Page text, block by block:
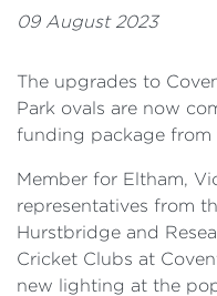
09 August 2023
The upgrades to
Park ovals are now
funding package from
Member for Eltham,
representatives from
Hurstbridge and
Cricket Clubs at
new lighting at the